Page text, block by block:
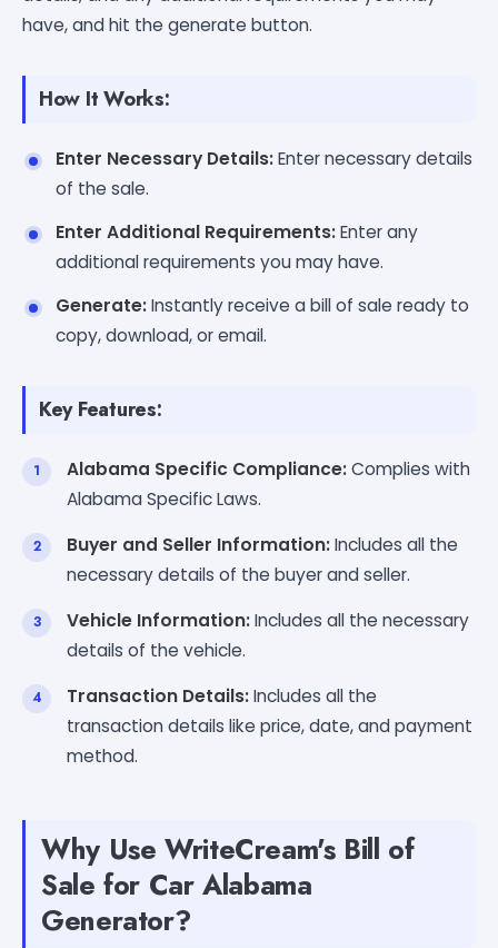
have, and hit the generate button.
How It Works:
Enter Necessary Details:Enter necessary details
of the sale.
Enter Additional Requirements:Enter any
additional requirements you may have.
Generate:Instantly receive a bill of sale ready to
copy, download, or email.
Key Features:
Alabama Specific Compliance:Complies with
Alabama Specific Laws.
Buyer and Seller Information:Includes all the
necessary details of the buyer and seller.
Vehicle Information:Includes all the necessary
details of the vehicle.
Transaction Details:Includes all the
transaction details like price, date, and payment
method.
Why Use WriteCream's Bill of
Sale for Car Alabama
Generator?